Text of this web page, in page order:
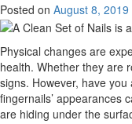
Posted on August 8, 2019
Physical changes are
health. Whether they are
signs. However, have
fingernails’ appearances
are hiding under the